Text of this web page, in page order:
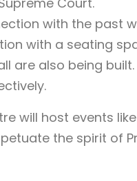
with the past
with a seating
are also being
will host events
the spirit of